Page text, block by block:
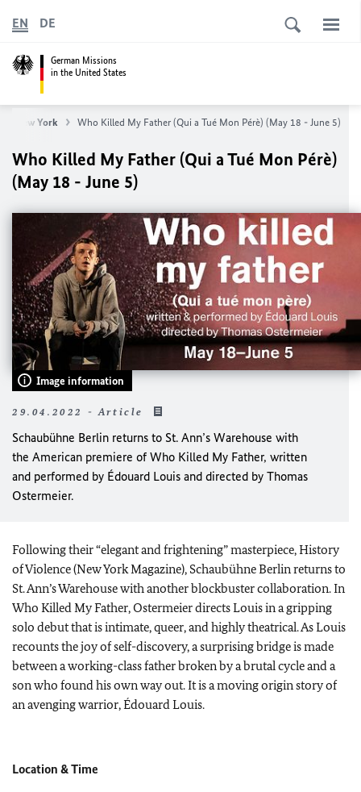
German Missions
in the United States
EN DE
New York Who Killed My Father (Qui a Tué Mon Pérè) (May 18 - June 5)
Who Killed My Father (Qui a Tué Mon Pérè)
(May 18 - June 5)
Image information
29.04.2022 - Article
Schaubühne Berlin returns to St. Ann’s Warehouse with
the American premiere of Who Killed My Father, written
and performed by Édouard Louis and directed by Thomas
Ostermeier.
Following their “elegant and frightening” masterpiece, History
of Violence (New York Magazine), Schaubühne Berlin returns to
St. Ann’s Warehouse with another blockbuster collaboration. In
Who Killed My Father, Ostermeier directs Louis in a gripping
solo debut that is intimate, queer, and highly theatrical. As Louis
recounts the joy of self-discovery, a surprising bridge is made
between a working-class father broken by a brutal cycle and a
son who found his own way out. It is a moving origin story of
an avenging warrior, Édouard Louis.
Location & Time